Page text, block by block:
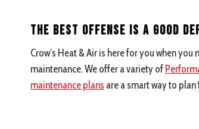
The Best Offense is a good
Crow’s Heat & Air is here for you when
maintenance. We offer a variety of
maintenance plans are a smart way to